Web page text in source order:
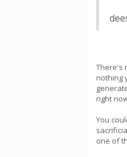
There's
nothing
right
You
one of